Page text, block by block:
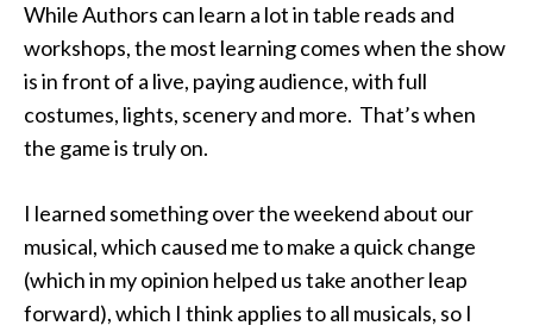
While Authors can learn a lot in table reads and
workshops, the most learning comes when the show
is in front of a live, paying audience, with full
costumes, lights, scenery and more. That’s when
the game is truly on.
I learned something over the weekend about our
musical, which caused me to make a quick change
(which in my opinion helped us take another leap
forward), which I think applies to all musicals, so I